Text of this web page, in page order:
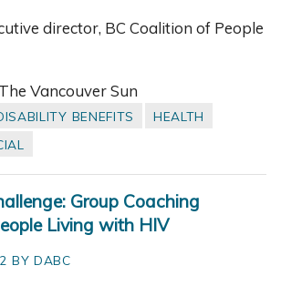
director, BC Coalition of People
Vancouver Sun
BENEFITS
HEALTH
Group Coaching
Living with HIV
BY DABC